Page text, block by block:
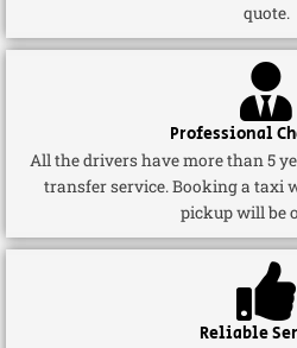
quote.
Professional
All the drivers have more than 5
transfer service. Booking a taxi
pickup will be
Reliable